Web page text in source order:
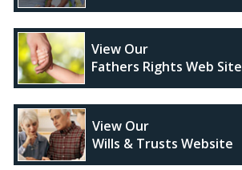
View Our
Fathers Rights Web Site
View Our
Wills & Trusts Website